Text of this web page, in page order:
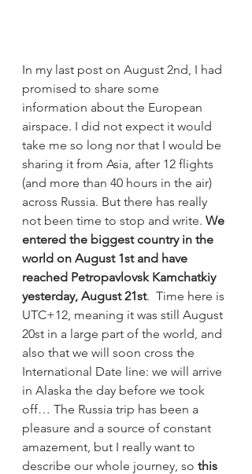
In my last post on August 2nd, I had
promised to share some
information about the European
airspace. I did not expect it would
take me so long nor that I would be
sharing it from Asia, after 12 flights
(and more than 40 hours in the air)
across Russia. But there has really
not been time to stop and write. We
entered the biggest country in the
world on August 1st and have
reached Petropavlovsk Kamchatkiy
yesterday, August 21st.  Time here is
UTC+12, meaning it was still August
20st in a large part of the world, and
also that we will soon cross the
International Date line: we will arrive
in Alaska the day before we took
off… The Russia trip has been a
pleasure and a source of constant
amazement, but I really want to
describe our whole journey, so this